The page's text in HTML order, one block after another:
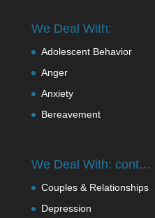
We Deal With:
Adolescent Behavior
Anger
Anxiety
Bereavement
We Deal With: cont…
Couples & Relationships
Depression